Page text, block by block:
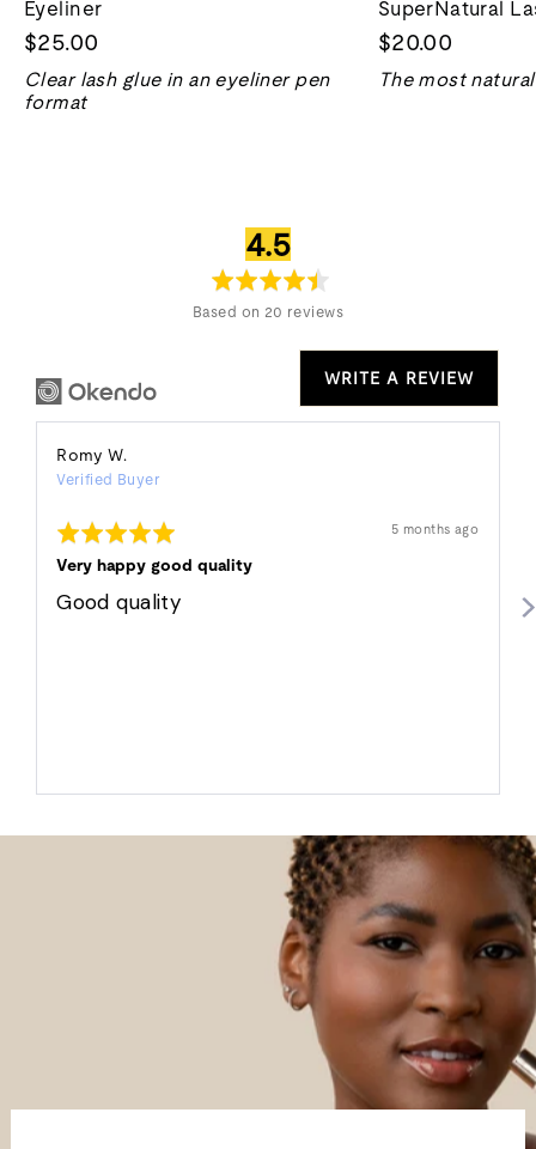
Eyeliner
$25.00
Clear lash glue in an eyeliner pen
format
SuperNatural
$20.00
The most
average
rating
4.5out
of
5
Based on 20 reviews
WRITE A REVIEW
Romy W.
by
W.
Verified Buyer
Rated
5
out
5
Review
5 months ago
Very happy good quality
Good quality